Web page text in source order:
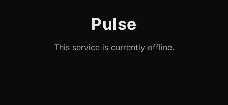
Pulse
This service is currently offline.